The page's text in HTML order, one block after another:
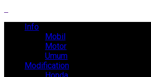
Info
Mobil
Motor
Umum
Modification